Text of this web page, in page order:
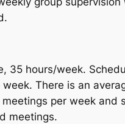
35 hours/week.
There is an
per week and
meetings.